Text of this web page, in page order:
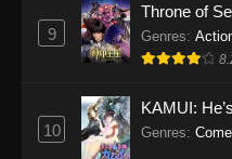
One
Eps 1145
One
9
Throne of
Genres:
10
KAMUI:
Genres: